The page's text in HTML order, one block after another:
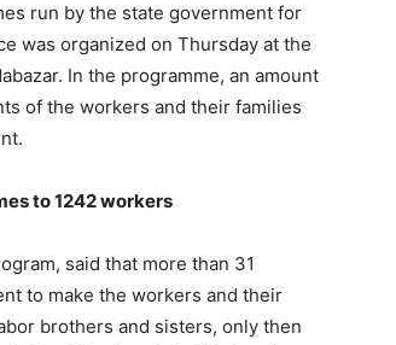
run by the state government for
was organized on Thursday at the
In the programme, an amount
of the workers and their families
to 1242 workers
said that more than 31
to make the workers and their
brothers and sisters, only then